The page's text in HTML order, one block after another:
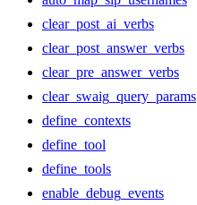
clear_post_ai_verbs
clear_post_answer_verbs
clear_pre_answer_verbs
clear_swaig_query_params
define_contexts
define_tool
define_tools
enable_debug_events